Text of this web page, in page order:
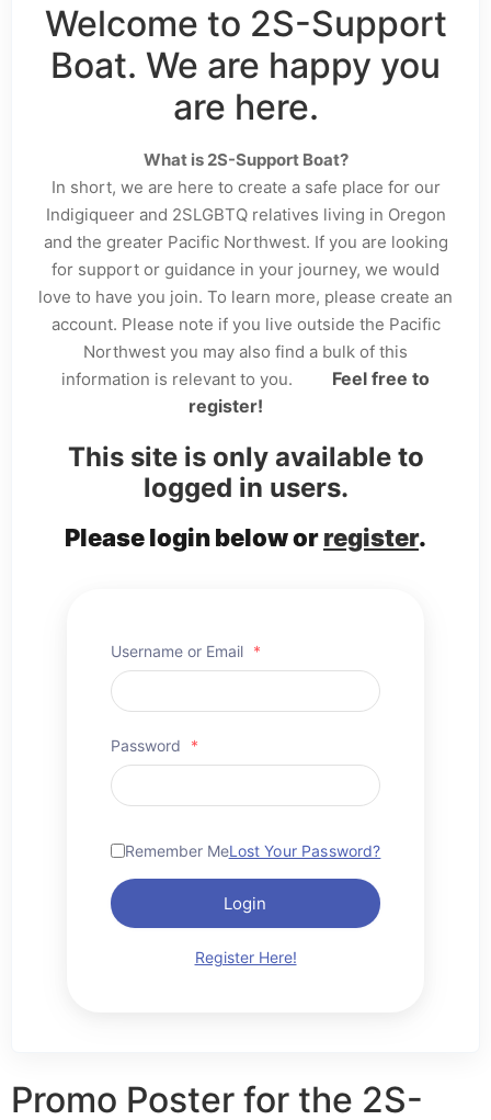
Welcome to 2S-Support
Boat. We are happy you
are here.
What is 2S-Support Boat?
In short, we are here to create a safe place for our
Indigiqueer and 2SLGBTQ relatives living in Oregon
and the greater Pacific Northwest. If you are looking
for support or guidance in your journey, we would
love to have you join. To learn more, please create an
account. Please note if you live outside the Pacific
Northwest you may also find a bulk of this
information is relevant to you.
Feel free to
register!
This site is only available to
logged in users.
Please login below orregister.
Username or Email *
Password *
Remember MeLost Your Password?
Login
Register Here!
Promo Poster for the 2S-